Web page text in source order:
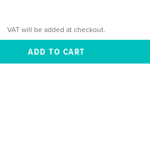
VAT will be added at checkout.